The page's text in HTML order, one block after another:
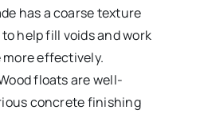
has a coarse texture
help fill voids and work
effectively.
floats are well-
concrete finishing